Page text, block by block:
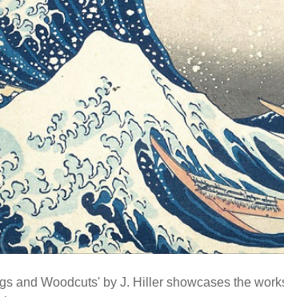
and Woodcuts' by J. Hiller showcases the